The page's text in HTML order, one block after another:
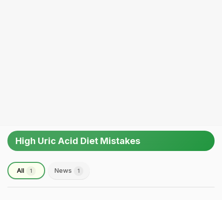
High Uric Acid Diet Mistakes
All 1 News 1